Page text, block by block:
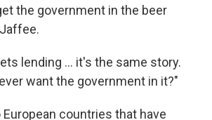
the government in the beer
lending ... it's the same story.
want the government in it?"
countries that have